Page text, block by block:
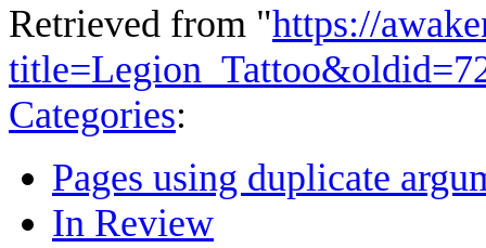
Retrieved from "https://
Categories:
Pages using duplicate
In Review